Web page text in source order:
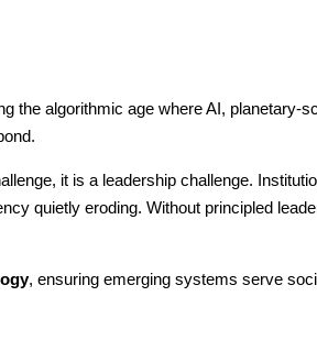
the algorithmic age where AI, planetary-
it is a leadership challenge.
quietly eroding. Without principled
, ensuring emerging systems serve